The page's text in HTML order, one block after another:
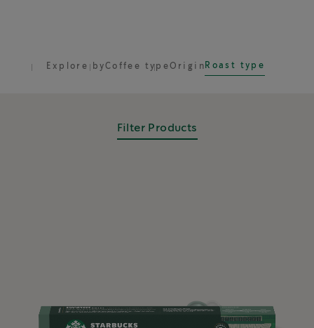
Explore byCoffee typeOrigin Roast type
Filter Products